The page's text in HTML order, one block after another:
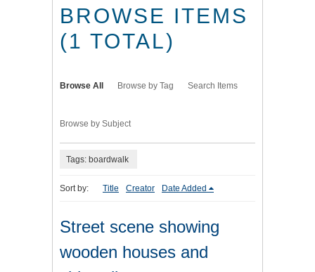
BROWSE ITEMS
(1 TOTAL)
Browse All Browse by Tag Search Items
Browse by Subject
Tags: boardwalk
Sort by: Title Creator Date Added
Street scene showing
wooden houses and